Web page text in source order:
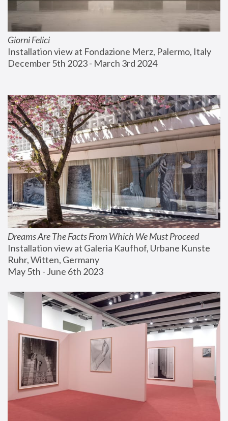
Giorni Felici
Installation view at Fondazione Merz, Palermo, Italy
December 5th 2023 - March 3rd 2024
Dreams Are The Facts From Which We Must Proceed
Installation view at Galeria Kaufhof, Urbane Kunste
Ruhr, Witten, Germany
May 5th - June 6th 2023